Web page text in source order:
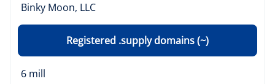
Binky Moon, LLC
Registered .supply domains (~)
6 mill